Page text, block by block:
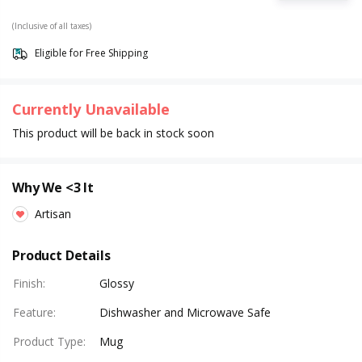
(Inclusive of all taxes)
Eligible for Free Shipping
Currently Unavailable
This product will be back in stock soon
Why We <3 It
Artisan
Product Details
Finish:
Glossy
Feature:
Dishwasher and Microwave Safe
Product Type:
Mug